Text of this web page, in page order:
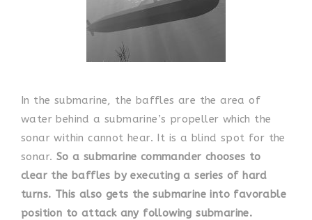
In the submarine, the baffles are the area of
water behind a submarine’s propeller which the
sonar within cannot hear. It is a blind spot for the
sonar. So a submarine commander chooses to
clear the baffles by executing a series of hard
turns. This also gets the submarine into favorable
position to attack any following submarine.